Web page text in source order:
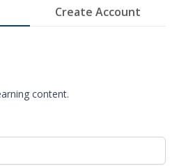
Create Account
content.